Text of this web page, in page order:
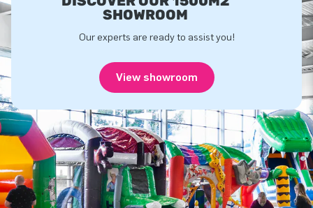
SHOWROOM
Our experts are ready to assist you!
View showroom